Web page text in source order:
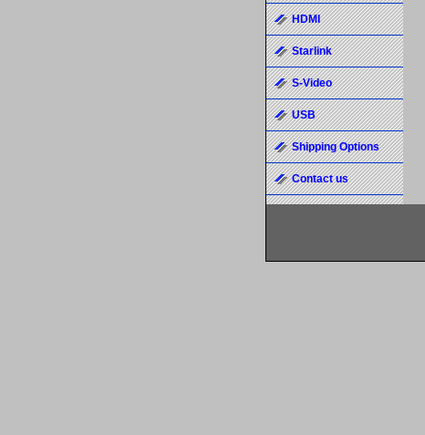
HDMI
Starlink
S-Video
USB
Shipping Options
Contact us